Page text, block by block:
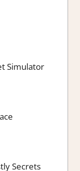
Simulator
Secrets